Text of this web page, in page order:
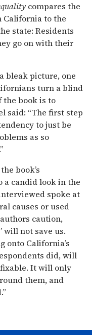
compares the
California to the
state: Residents
go on with their
bleak picture, one
turn a blind
the book is to
said: “The first step
to just be
as so
book’s
a candid look in the
spoke at
causes or used
caution,
will not save us.
onto California’s
did, will
It will only
them, and